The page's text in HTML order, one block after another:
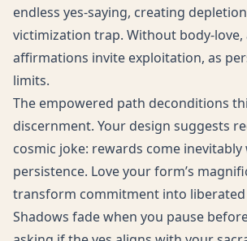
endless yes-saying, creating
victimization trap. Without body-
affirmations invite exploitation, as
limits.
The empowered path deconditions
discernment. Your design suggests
cosmic joke: rewards come
persistence. Love your form’s
transform commitment into liberated
Shadows fade when you pause